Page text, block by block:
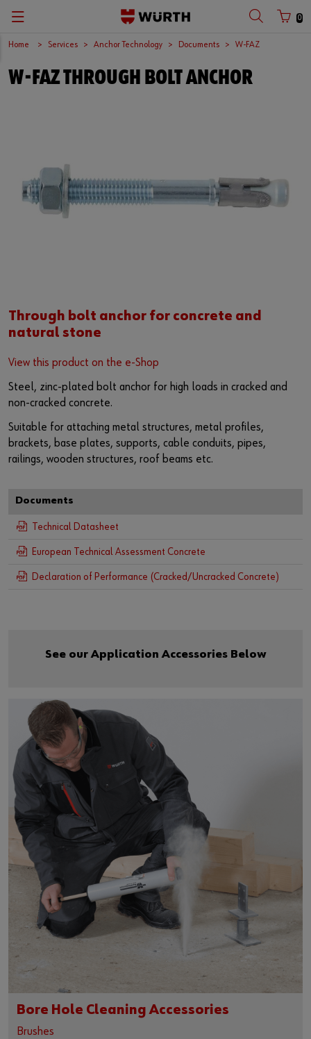
0
Home Services Anchor Technology Documents W-FAZ
W-FAZ THROUGH BOLT ANCHOR
Through bolt anchor for concrete and
natural stone
View this product on the e-Shop
Steel, zinc-plated bolt anchor for high loads in cracked and
non-cracked concrete.
Suitable for attaching metal structures, metal profiles,
brackets, base plates, supports, cable conduits, pipes,
railings, wooden structures, roof beams etc.
Documents
Technical Datasheet
European Technical Assessment Concrete
Declaration of Performance (Cracked/Uncracked Concrete)
See our Application Accessories Below
Bore Hole Cleaning Accessories
Brushes